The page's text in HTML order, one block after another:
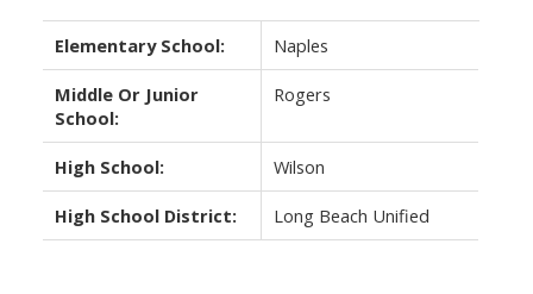
Elementary School: Naples
Middle Or Junior
School:
Rogers
High School: Wilson
High School District: Long Beach Unified